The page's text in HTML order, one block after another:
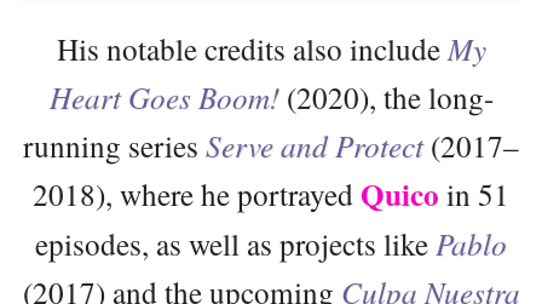
His notable credits also include My
Heart Goes Boom!(2020), the long-
running series Serve and Protect(2017–
2018), where he portrayed Quico in 51
episodes, as well as projects like Pablo
(2017) and the upcoming Culpa Nuestra